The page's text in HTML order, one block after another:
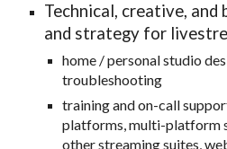
Technical, creative, and
and strategy for
home / personal studio
troubleshooting
training and on-call
platforms, multi-platform
other streaming suites,